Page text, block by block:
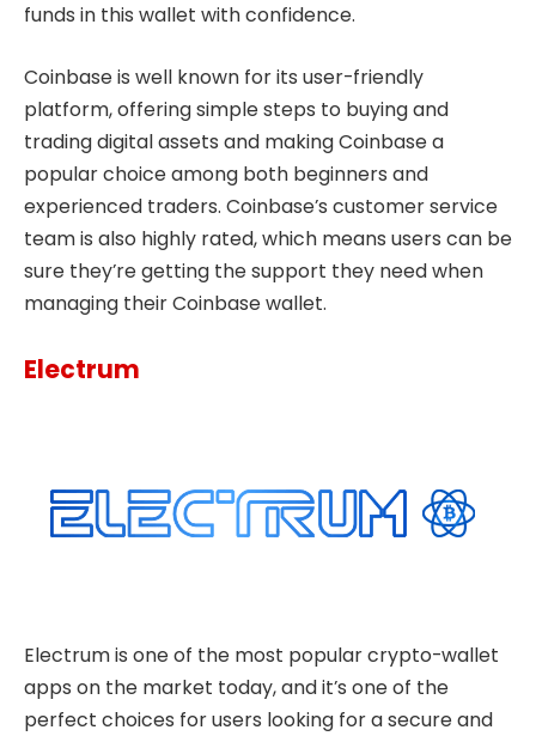
funds in this wallet with confidence.
Coinbase is well known for its user-friendly
platform, offering simple steps to buying and
trading digital assets and making Coinbase a
popular choice among both beginners and
experienced traders. Coinbase’s customer service
team is also highly rated, which means users can be
sure they’re getting the support they need when
managing their Coinbase wallet.
Electrum
Electrum is one of the most popular crypto-wallet
apps on the market today, and it’s one of the
perfect choices for users looking for a secure and